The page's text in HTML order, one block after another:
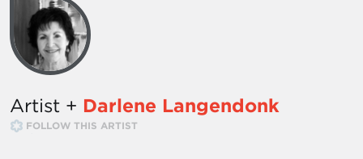
Artist + Darlene Langendonk
FOLLOW THIS ARTIST